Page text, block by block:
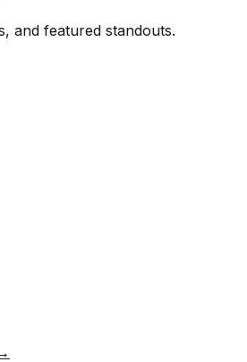
and featured standouts.